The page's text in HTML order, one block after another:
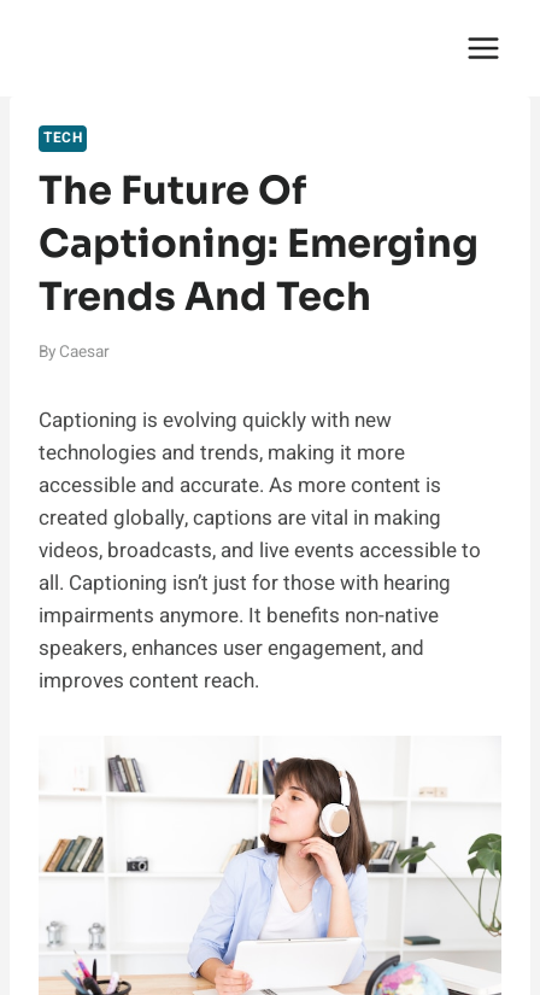
TECH
The Future Of
Captioning: Emerging
Trends And Tech
By Caesar
Captioning is evolving quickly with new
technologies and trends, making it more
accessible and accurate. As more content is
created globally, captions are vital in making
videos, broadcasts, and live events accessible to
all. Captioning isn’t just for those with hearing
impairments anymore. It benefits non-native
speakers, enhances user engagement, and
improves content reach.